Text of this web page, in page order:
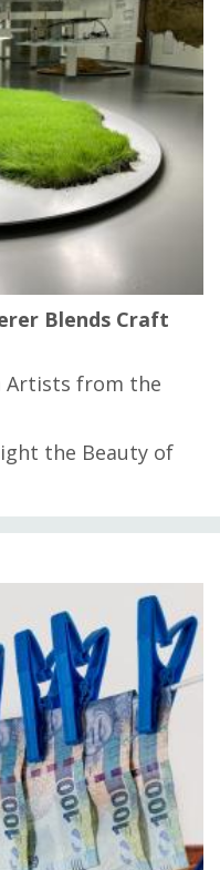
Blends Craft
Artists from the
the Beauty of